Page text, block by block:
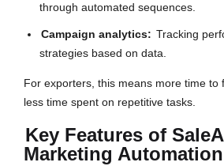
through automated sequences.
Campaign analytics: Tracking
strategies based on data.
For exporters, this means more time to
less time spent on repetitive tasks.
Key Features of
Marketing